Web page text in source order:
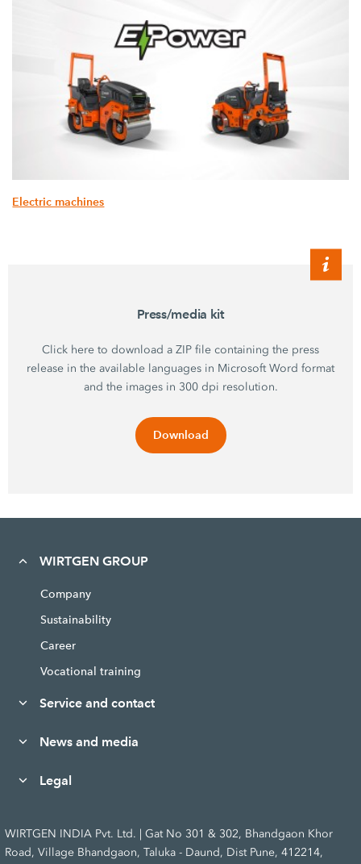
Electric machines
Press/media kit
Click here to download a ZIP file containing the press
release in the available languages in Microsoft Word format
and the images in 300 dpi resolution.
Download
WIRTGEN GROUP
Company
Sustainability
Career
Vocational training
Service and contact
News and media
Legal
WIRTGEN INDIA Pvt. Ltd. | Gat No 301 & 302, Bhandgaon Khor
Road, Village Bhandgaon, Taluka - Daund, Dist Pune, 412214,